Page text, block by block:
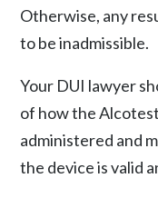
Otherwise, any
to be inadmissible.
Your DUI lawyer
of how the
administered and
the device is valid